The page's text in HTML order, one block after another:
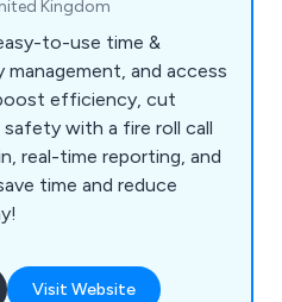
Kingdom
to-use time &
and access
efficiency, cut
safety with a fire roll call
real-time reporting, and
time and reduce
Visit Website